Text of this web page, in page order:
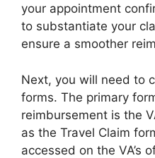
your appointment
to substantiate your
ensure a smoother
Next, you will need to
forms. The primary
reimbursement is the
as the Travel Claim
accessed on the VA’s